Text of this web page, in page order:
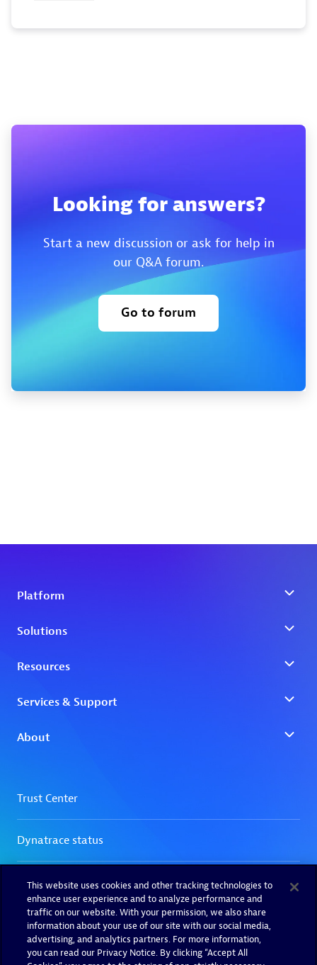
Looking for answers?
Start a new discussion or ask for help in
our Q&A forum.
Go to forum
This website uses cookies and other tracking technologies to
enhance user experience and to analyze performance and
traffic on our website. With your permission, we also share
information about your use of our site with our social media,
advertising, and analytics partners. For more information,
you can read our Privacy Notice. By clicking “Accept All